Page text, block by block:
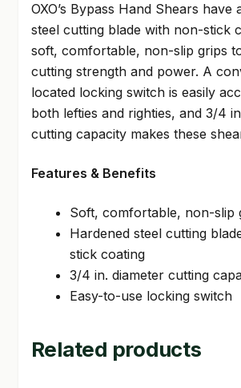
OXO’s Bypass Hand Shears have
steel cutting blade with non-stick
soft, comfortable, non-slip grips
cutting strength and power. A
located locking switch is easily
both lefties and righties, and 3/4
cutting capacity makes these
Features & Benefits
Soft, comfortable, non-slip
Hardened steel cutting
stick coating
3/4 in. diameter cutting
Easy-to-use locking switch
Related products